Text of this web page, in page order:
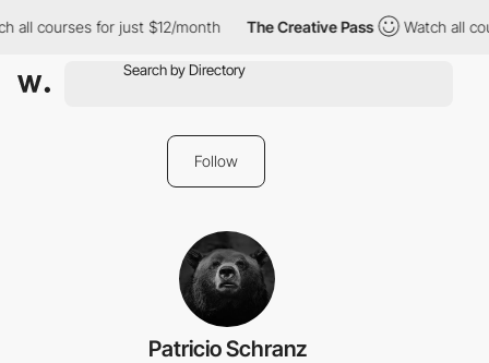
all courses for just $12/month The Creative Pass Watch all
Follow
Patricio Schranz